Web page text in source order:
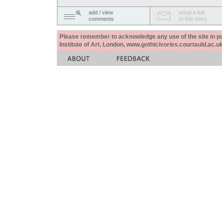
add / view
comments
email a link
to this story
Please remember to acknowledge any use of the site in
Institute of Art, London,